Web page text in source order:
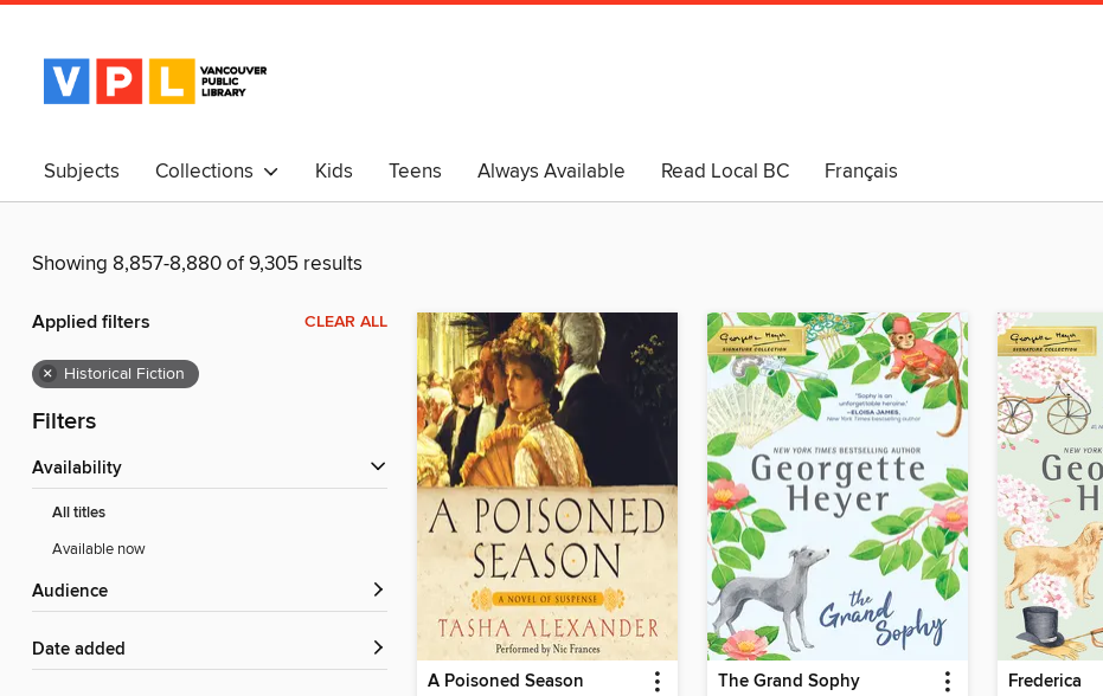
Subjects Collections Kids Teens Always Available Read Local BC
Français
中文
Showing 8,857-8,880 of 9,305 results
Applied filters CLEAR ALL
× Historical Fiction
Filters
Availability
All titles
Available now
Audience
Date added
A Poisoned Season The Grand Sophy Frederica